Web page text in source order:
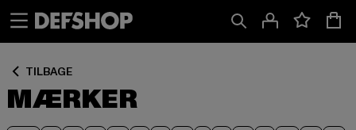
TILBAGE
MÆRKER